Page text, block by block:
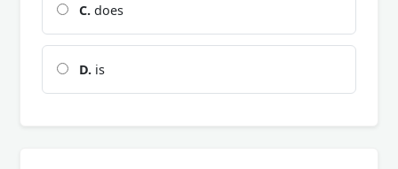
C. does
D. is